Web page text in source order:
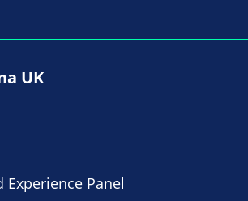
UK
Experience Panel